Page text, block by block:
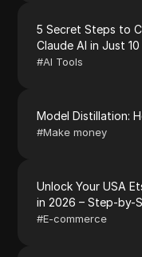
5 Secret Steps to
Claude AI in Just
#AI Tools
Model Distillation:
#Make money
Unlock Your USA
in 2026 – Step-by-
#E-commerce